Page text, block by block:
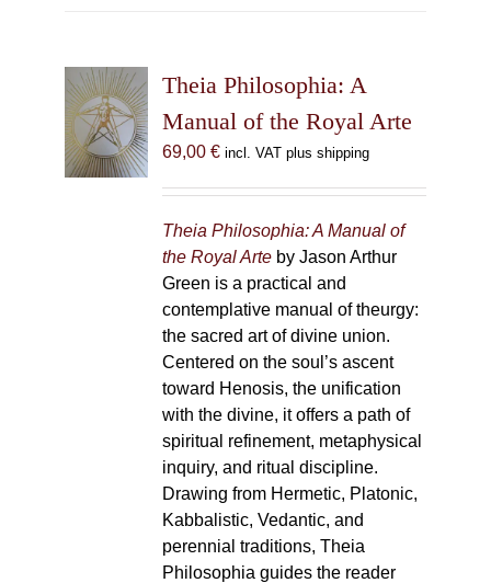
Theia Philosophia: A
Manual of the Royal Arte
69,00 € incl. VAT plus shipping
Theia Philosophia: A Manual of
the Royal Arteby Jason Arthur
Green is a practical and
contemplative manual of theurgy:
the sacred art of divine union.
Centered on the soul’s ascent
toward Henosis, the unification
with the divine, it offers a path of
spiritual refinement, metaphysical
inquiry, and ritual discipline.
Drawing from Hermetic, Platonic,
Kabbalistic, Vedantic, and
perennial traditions, Theia
Philosophia guides the reader